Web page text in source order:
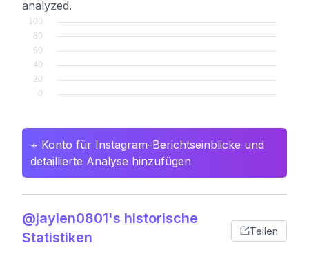
analyzed.
+ Konto für Instagram-Berichtseinblicke und
detaillierte Analyse hinzufügen
@jaylen0801's historische
Statistiken
Teilen